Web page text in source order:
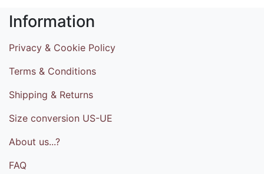
Information
Privacy & Cookie Policy
Terms & Conditions
Shipping & Returns
Size conversion US-UE
About us...?
FAQ